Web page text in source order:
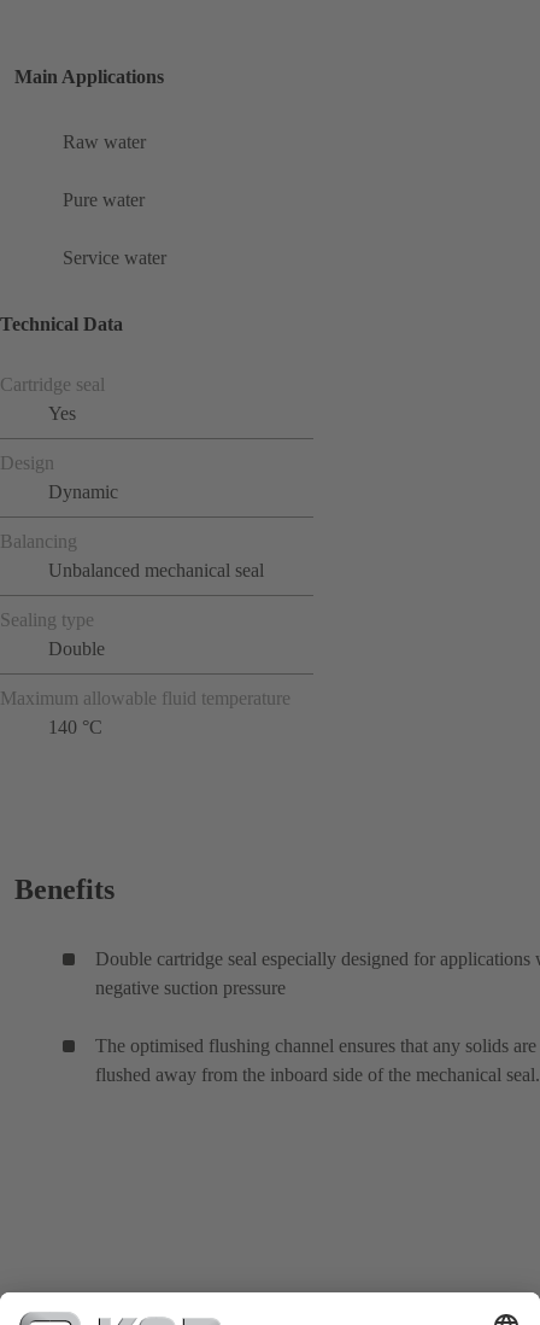
Main Applications
Raw water
Pure water
Service water
Technical Data
Cartridge seal
Yes
Design
Dynamic
Balancing
Unbalanced mechanical seal
Sealing type
Double
Maximum allowable fluid temperature
140 °C
Benefits
Double cartridge seal especially designed for applications
negative suction pressure
The optimised flushing channel ensures that any solids are
flushed away from the inboard side of the mechanical seal.